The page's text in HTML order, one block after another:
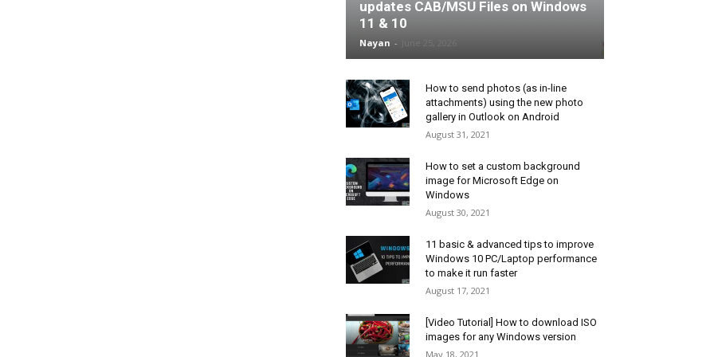
updates CAB/MSU Files on Windows
11 & 10
Nayan -
How to send photos (as in-line
attachments) using the new photo
gallery in Outlook on Android
August 31, 2021
How to set a custom background
image for Microsoft Edge on
Windows
August 30, 2021
11 basic & advanced tips to improve
Windows 10 PC/Laptop performance
to make it run faster
August 17, 2021
[Video Tutorial] How to download ISO
images for any Windows version
May 18, 2021